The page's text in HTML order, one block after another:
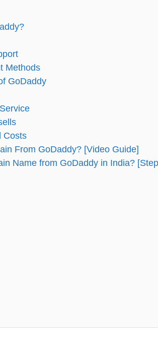
Methods
GoDaddy
Costs
From GoDaddy? [Video Guide]
Name from GoDaddy in India?